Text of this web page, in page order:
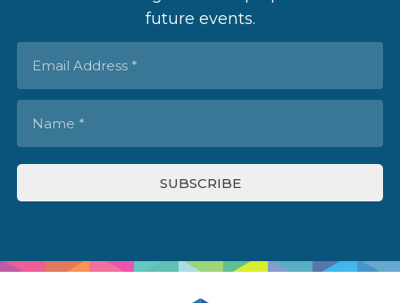
future events.